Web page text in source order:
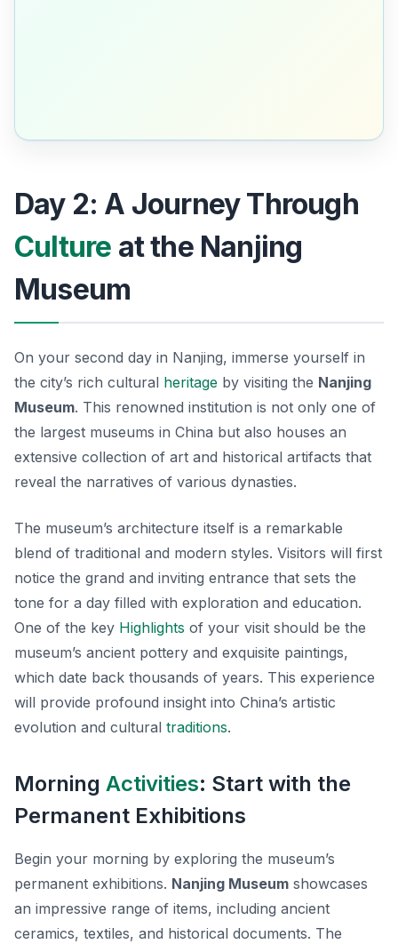
Day 2: A Journey Through
Culture at the Nanjing
Museum
On your second day in Nanjing, immerse yourself in
the city’s rich cultural heritage by visiting the Nanjing
Museum. This renowned institution is not only one of
the largest museums in China but also houses an
extensive collection of art and historical artifacts that
reveal the narratives of various dynasties.
The museum’s architecture itself is a remarkable
blend of traditional and modern styles. Visitors will first
notice the grand and inviting entrance that sets the
tone for a day filled with exploration and education.
One of the key Highlights of your visit should be the
museum’s ancient pottery and exquisite paintings,
which date back thousands of years. This experience
will provide profound insight into China’s artistic
evolution and cultural traditions.
Morning Activities: Start with the
Permanent Exhibitions
Begin your morning by exploring the museum’s
permanent exhibitions. Nanjing Museum showcases
an impressive range of items, including ancient
ceramics, textiles, and historical documents. The